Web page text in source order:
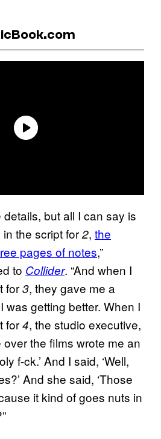
details, but all I can say is
the script for2, the
pages of notes,”
to Collider. “And when I
for3, they gave me a
was getting better. When I
for4, the studio executive,
the films wrote me an
f-ck.’ And I said, ‘Well,
And she said, ‘Those
it kind of goes nuts in